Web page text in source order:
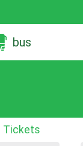
bus
Tickets